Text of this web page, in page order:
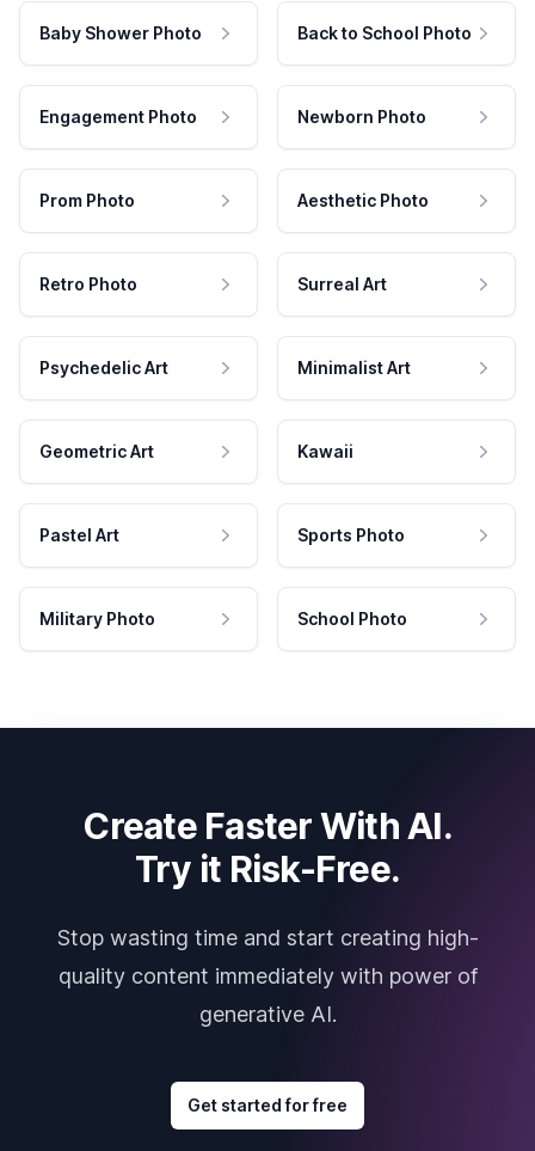
Baby Shower Photo Back to School Photo
Engagement Photo Newborn Photo
Prom Photo Aesthetic Photo
Retro Photo Surreal Art
Psychedelic Art Minimalist Art
Geometric Art Kawaii
Pastel Art Sports Photo
Military Photo School Photo
Create Faster With AI.
Try it Risk-Free.
Stop wasting time and start creating high-
quality content immediately with power of
generative AI.
Get started for free